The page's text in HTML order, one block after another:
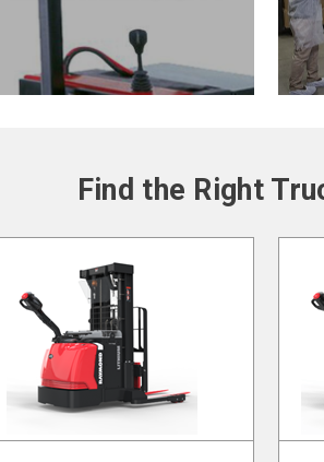
Find the Right